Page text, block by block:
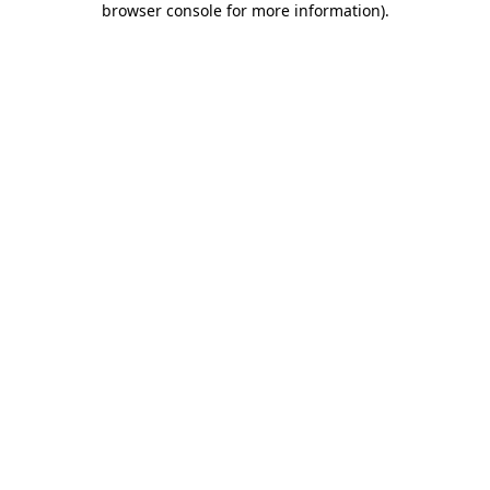
browser console for more information).